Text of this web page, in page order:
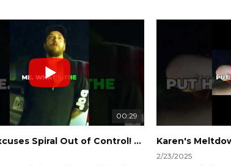
video here:
watch?
v=TAg_Ur6NqMM
00:29
Karen's Excuses Spiral Out of Control! #shorts
2/23/2025